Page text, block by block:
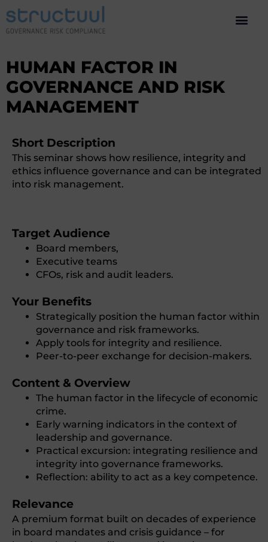
HUMAN FACTOR IN
GOVERNANCE AND RISK
MANAGEMENT
Short Description
This seminar shows how resilience, integrity and
ethics influence governance and can be integrated
into risk management.
Target Audience
Board members,
Executive teams
CFOs, risk and audit leaders.
Your Benefits
Strategically position the human factor within
governance and risk frameworks.
Apply tools for integrity and resilience.
Peer-to-peer exchange for decision-makers.
Content & Overview
The human factor in the lifecycle of economic
crime.
Early warning indicators in the context of
leadership and governance.
Practical excursion: integrating resilience and
integrity into governance frameworks.
Reflection: ability to act as a key competence.
Relevance
A premium format built on decades of experience
in board mandates and crisis guidance – for